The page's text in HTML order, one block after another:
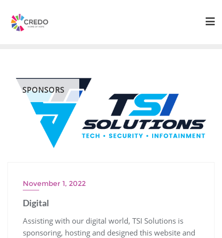
content
SPONSORS
November 1, 2022
Digital
Assisting with our digital world, TSI Solutions is
sponsoring, hosting and designed this website and